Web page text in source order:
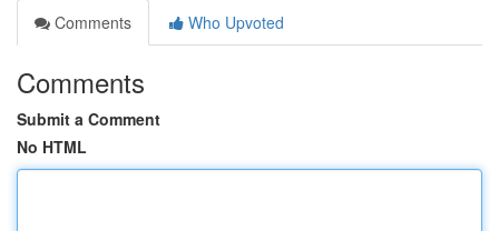
Comments
Who Upvoted
Comments
Submit a Comment
No HTML